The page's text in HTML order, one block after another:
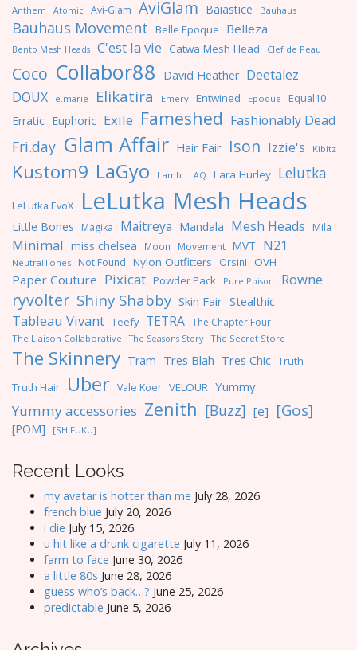
Anthem Atomic Avi-Glam AviGlam Baiastice Bauhaus
Bauhaus Movement Belle Epoque Belleza
Bento Mesh Heads C'est la vie Catwa Mesh Head Clef de Peau
Coco Collabor88 David Heather Deetalez
DOUX
e.marie Elikatira Emery Entwined Epoque Equal10
Erratic Euphoric Exile Fameshed Fashionably Dead
Fri.day Glam Affair Hair Fair Ison Izzie's Kibitz
Kustom9 LaGyo Lamb LAQ Lara Hurley Lelutka
LeLutka EvoX LeLutka Mesh Heads
Little Bones Magika Maitreya Mandala Mesh Heads Mila
Minimal miss chelsea Moon Movement MVT N21
NeutralTones Not Found Nylon Outfitters Orsini OVH
Paper Couture Pixicat Powder Pack Pure Poison Rowne
ryvolter Shiny Shabby Skin Fair Stealthic
Tableau Vivant Teefy TETRA The Chapter Four
The Liaison Collaborative The Seasons Story The Secret Store
The Skinnery Tram Tres Blah Tres Chic Truth
Truth Hair
Uber Vale Koer VELOUR Yummy
Yummy accessories Zenith [Buzz] [e] [Gos]
[POM] [SHIFUKU]
Recent Looks
my avatar is hotter than me July 28, 2026
french blue July 20, 2026
i die July 15, 2026
u hit like a drunk cigarette July 11, 2026
farm to face June 30, 2026
a little 80s June 28, 2026
guess who’s back…? June 25, 2026
predictable June 5, 2026